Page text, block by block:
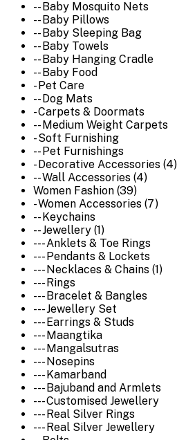
-- Baby Mosquito Nets
-- Baby Pillows
-- Baby Sleeping Bag
-- Baby Towels
-- Baby Hanging Cradle
-- Baby Food
- Pet Care
-- Dog Mats
- Carpets & Doormats
-- Medium Weight Carpets
- Soft Furnishing
-- Pet Furnishings
- Decorative Accessories (4)
-- Wall Accessories (4)
Women Fashion (39)
- Women Accessories (7)
-- Keychains
-- Jewellery (1)
--- Anklets & Toe Rings
--- Pendants & Lockets
--- Necklaces & Chains (1)
--- Rings
--- Bracelet & Bangles
--- Jewellery Set
--- Earrings & Studs
--- Maangtika
--- Mangalsutras
--- Nosepins
--- Kamarband
--- Bajuband and Armlets
--- Customised Jewellery
--- Real Silver Rings
--- Real Silver Jewellery